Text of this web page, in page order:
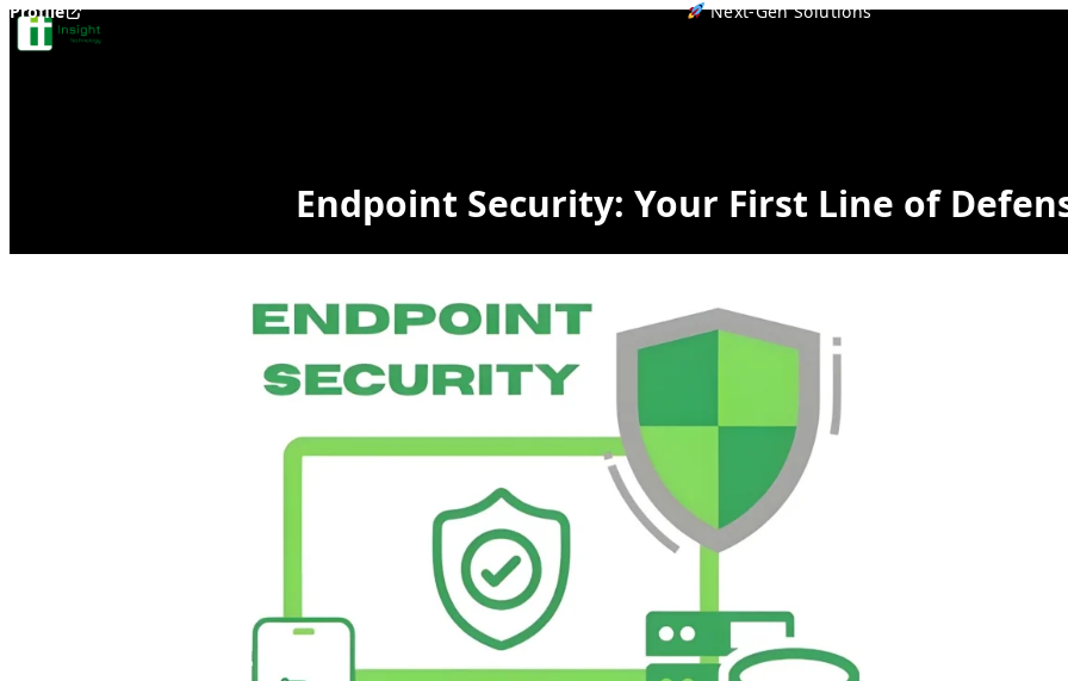
Skip to content
Profile Next-Gen Solutions
Endpoint Security: Your First Line of